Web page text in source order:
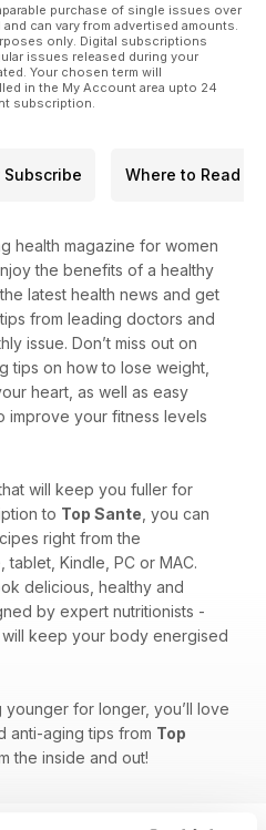
purchase of single issues over
can vary from advertised amounts.
only. Digital subscriptions
issues released during your
Your chosen term will
in the My Account area upto 24
subscription.
Subscribe Where to Read
health magazine for women
the benefits of a healthy
latest health news and get
from leading doctors and
issue. Don’t miss out on
tips on how to lose weight,
heart, as well as easy
improve your fitness levels
will keep you fuller for
to Top Sante , you can
right from the
Kindle, PC or MAC.
delicious, healthy and
by expert nutritionists -
keep your body energised
for longer, you’ll love
anti-aging tips from Top
the inside and out!